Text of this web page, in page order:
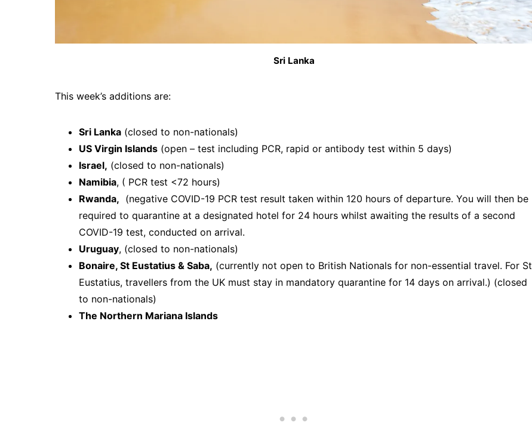
Sri Lanka
This week’s additions are:
Sri Lanka (closed to non-nationals)
US Virgin Islands (open – test including PCR, rapid or antibody test within 5 days)
Israel, (closed to non-nationals)
Namibia, ( PCR test <72 hours)
Rwanda, (negative COVID-19 PCR test result taken within 120 hours of departure. You will then be
required to quarantine at a designated hotel for 24 hours whilst awaiting the results of a second
COVID-19 test, conducted on arrival.
Uruguay, (closed to non-nationals)
Bonaire, St Eustatius & Saba, (currently not open to British Nationals for non-essential travel. For St
Eustatius, travellers from the UK must stay in mandatory quarantine for 14 days on arrival.) (closed
to non-nationals)
The Northern Mariana Islands